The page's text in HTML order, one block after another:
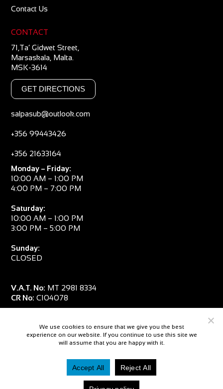
Contact Us
CONTACT
71,Ta’ Gidwet Street,
Marsaskala, Malta.
MSK-3614
GET DIRECTIONS
salpasub@outlook.com
+356 99443426
+356 21633164
Monday – Friday:
10:00 AM – 1:00 PM
4:00 PM – 7:00 PM
Saturday:
10:00 AM – 1:00 PM
3:00 PM – 5:00 PM
Sunday:
CLOSED
V.A.T. No: MT 2981 8334
CR No: C104078
© 2026 — Salpa Sub
We use cookies to ensure that we give you the best
experience on our website. If you continue to use this site we
will assume that you are happy with it.
Accept All Reject All